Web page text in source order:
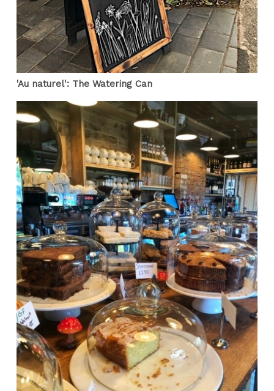
'Au naturel': The Watering Can